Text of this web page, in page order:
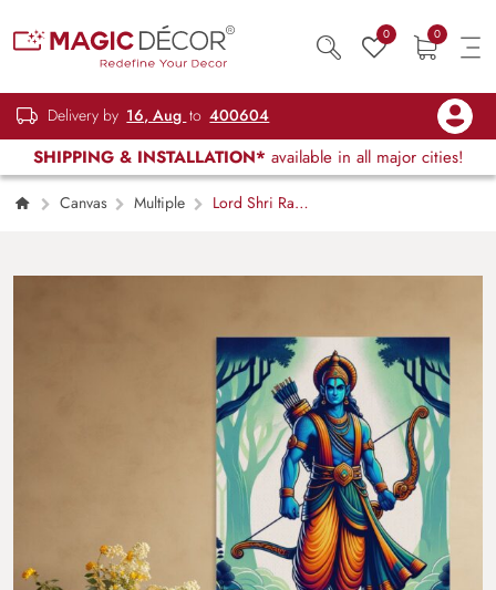
0 0
Delivery by 16, Aug to 400604
SHIPPING & INSTALLATION* available in all major cities!
Canvas Multiple
Lord Shri Ram